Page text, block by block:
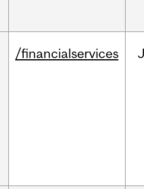
/financialservices